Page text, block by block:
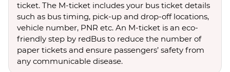
ticket. The M-ticket includes your bus ticket details
such as bus timing, pick-up and drop-off locations,
vehicle number, PNR etc. An M-ticket is an eco-
friendly step by redBus to reduce the number of
paper tickets and ensure passengers’ safety from
any communicable disease.